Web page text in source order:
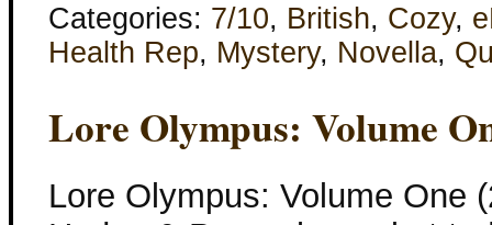
Categories: 7/10, British, Cozy,
Health Rep, Mystery, Novella,
Lore Olympus: Volume
Lore Olympus: Volume One